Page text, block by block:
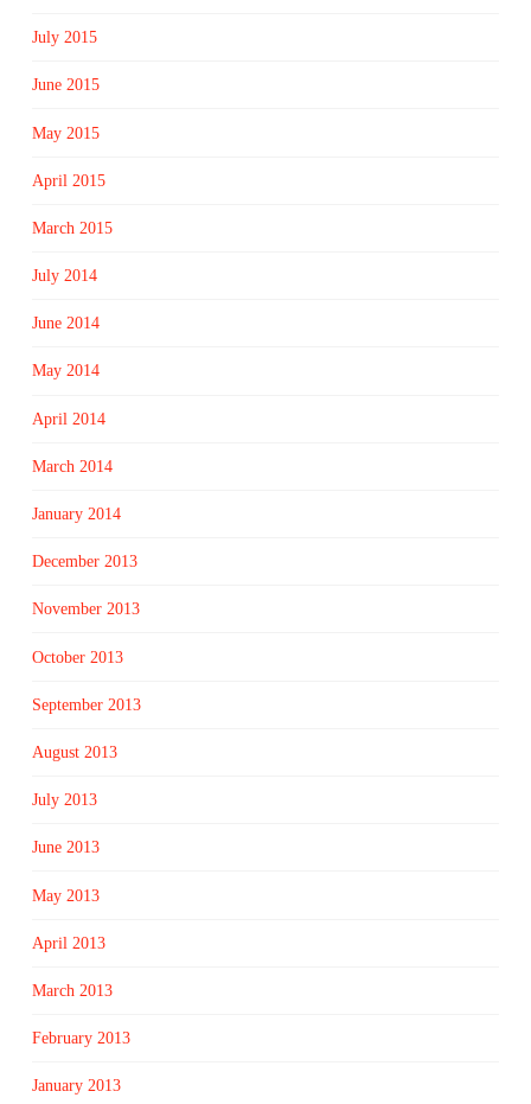
July 2015
June 2015
May 2015
April 2015
March 2015
July 2014
June 2014
May 2014
April 2014
March 2014
January 2014
December 2013
November 2013
October 2013
September 2013
August 2013
July 2013
June 2013
May 2013
April 2013
March 2013
February 2013
January 2013